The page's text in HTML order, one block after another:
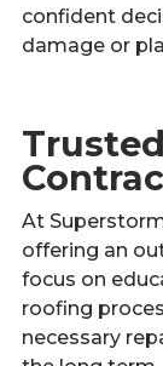
confident
damage or
At
offering an
focus on
roofing
necessary